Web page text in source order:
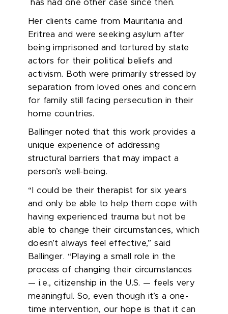
has had one other case since then.
Her clients came from Mauritania and
Eritrea and were seeking asylum after
being imprisoned and tortured by state
actors for their political beliefs and
activism. Both were primarily stressed by
separation from loved ones and concern
for family still facing persecution in their
home countries.
Ballinger noted that this work provides a
unique experience of addressing
structural barriers that may impact a
person’s well-being.
“I could be their therapist for six years
and only be able to help them cope with
having experienced trauma but not be
able to change their circumstances, which
doesn’t always feel effective,” said
Ballinger. “Playing a small role in the
process of changing their circumstances
— i.e., citizenship in the U.S. — feels very
meaningful. So, even though it’s a one-
time intervention, our hope is that it can